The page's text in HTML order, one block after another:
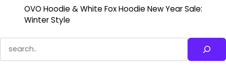
OVO Hoodie & White Fox Hoodie New Year Sale:
Winter Style
Search